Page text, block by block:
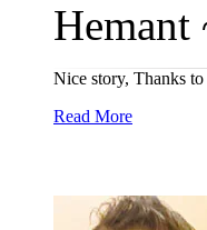
Hemant
Nice story, Thanks
Read More